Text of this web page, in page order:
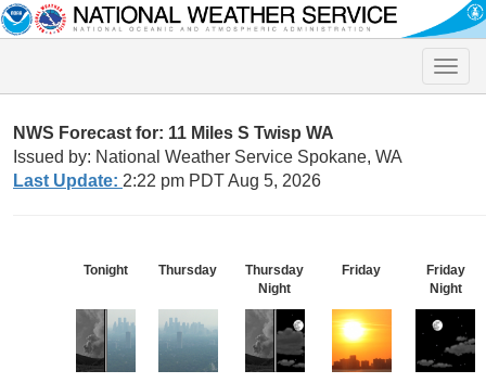
Toggle
NWS Forecast for: 11 Miles S Twisp WA
Issued by: National Weather Service Spokane, WA
Last Update: 2:22 pm PDT Aug 5, 2026
Tonight Thursday
Thursday
Night
Friday
Friday
Night